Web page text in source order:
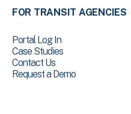
FOR TRANSIT AGENCIES
Portal Log In
Case Studies
Contact Us
Request a Demo